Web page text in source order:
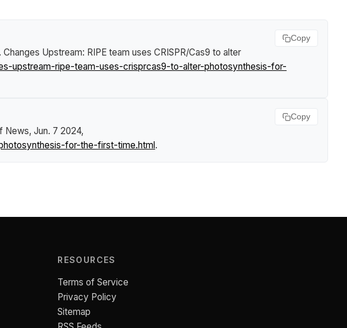
Changes Upstream: RIPE team uses CRISPR/Cas9 to alter
upstream-ripe-team-uses-crisprcas9-to-alter-photosynthesis-for-
Copy
News, Jun. 7 2024,
for-the-first-time.html.
Copy
RESOURCES
Terms of Service
Privacy Policy
Sitemap